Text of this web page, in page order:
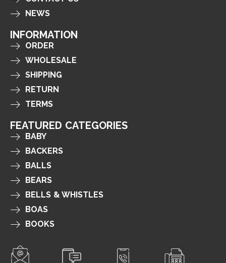
NEWS
INFORMATION
ORDER
WHOLESALE
SHIPPING
RETURN
TERMS
FEATURED CATEGORIES
BABY
BACKERS
BALLS
BEARS
BELLS & WHISTLES
BOAS
BOOKS